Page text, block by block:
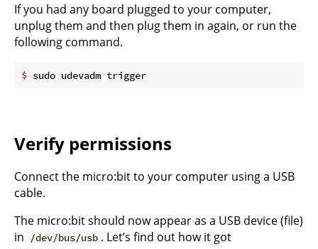
If you had any board plugged to your computer,
unplug them and then plug them in again, or run the
following command.
$ sudo udevadm trigger
Verify permissions
Connect the micro:bit to your computer using a USB
cable.
The micro:bit should now appear as a USB device (file)
in
/dev/bus/usb . Let’s find out how it got